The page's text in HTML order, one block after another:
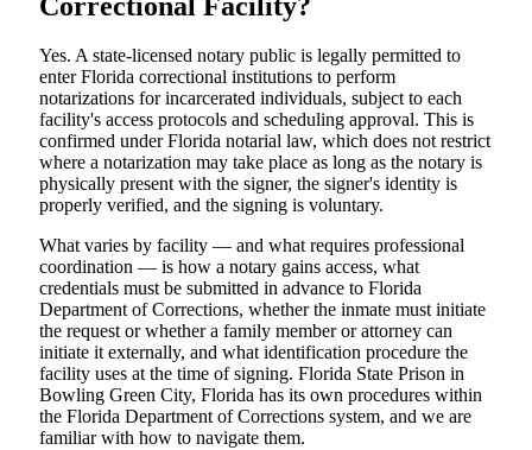
Yes. A state-licensed notary public is legally permitted to
enter Florida correctional institutions to perform
notarizations for incarcerated individuals, subject to each
facility's access protocols and scheduling approval. This is
confirmed under Florida notarial law, which does not restrict
where a notarization may take place as long as the notary is
physically present with the signer, the signer's identity is
properly verified, and the signing is voluntary.
What varies by facility — and what requires professional
coordination — is how a notary gains access, what
credentials must be submitted in advance to Florida
Department of Corrections, whether the inmate must initiate
the request or whether a family member or attorney can
initiate it externally, and what identification procedure the
facility uses at the time of signing. Florida State Prison in
Bowling Green City, Florida has its own procedures within
the Florida Department of Corrections system, and we are
familiar with how to navigate them.